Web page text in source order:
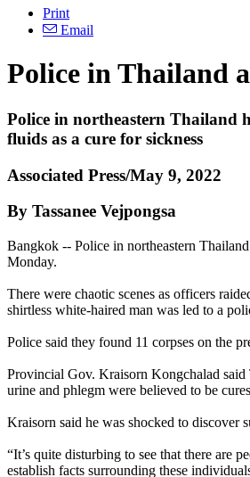
Print
Email
Police in Thailand
Police in northeastern Thailand
fluids as a cure for sickness
Associated Press/May 9, 2022
By Tassanee Vejpongsa
Bangkok -- Police in northeastern
Monday.
There were chaotic scenes as officers
shirtless white-haired man was led to a
Police said they found 11 corpses on the
Provincial Gov. Kraisorn Kongchalad said
urine and phlegm were believed to be
Kraisorn said he was shocked to discover
“It’s quite disturbing to see that there are
establish facts surrounding these